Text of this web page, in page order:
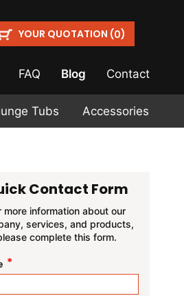
YOUR QUOTATION (0)
FAQ Blog Contact
Tubs Accessories
Contact Form
more information about our
services, and products,
complete this form.
*